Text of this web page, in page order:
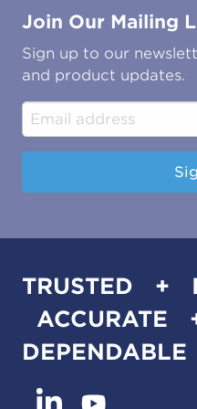
Energy & Power
Water & Environmental
Construction &
Industrial &
Technical Publications
Associations &
Join Our Mailing
Sign up to our
and product updates.
TRUSTED +
ACCURATE
DEPENDABLE